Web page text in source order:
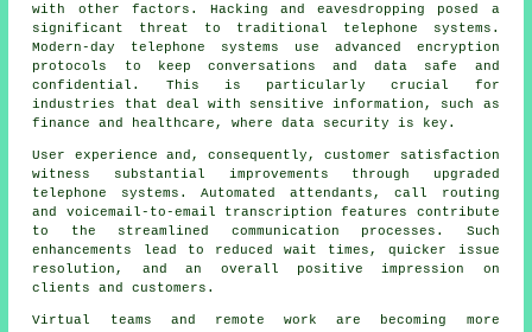
with other factors. Hacking and eavesdropping posed a
significant threat to traditional telephone systems.
Modern-day telephone systems use advanced encryption
protocols to keep conversations and data safe and
confidential. This is particularly crucial for
industries that deal with sensitive information, such as
finance and healthcare, where data security is key.
User experience and, consequently, customer satisfaction
witness substantial improvements through upgraded
telephone systems. Automated attendants, call routing
and voicemail-to-email transcription features contribute
to the streamlined communication processes. Such
enhancements lead to reduced wait times, quicker issue
resolution, and an overall positive impression on
clients and customers.
Virtual teams and remote work are becoming more